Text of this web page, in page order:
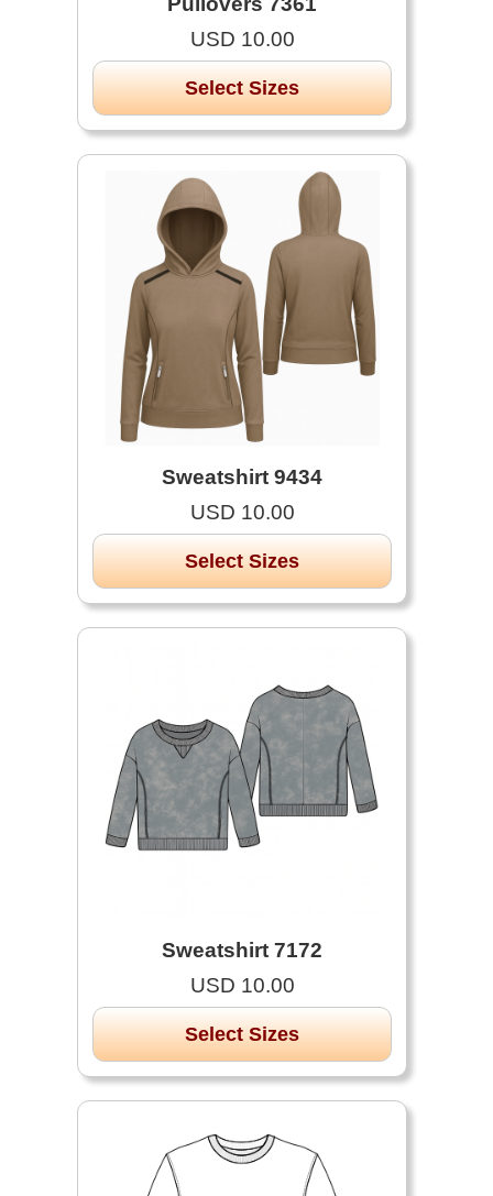
USD 10.00
Select Sizes
Sweatshirt 9434
USD 10.00
Select Sizes
Sweatshirt 7172
USD 10.00
Select Sizes